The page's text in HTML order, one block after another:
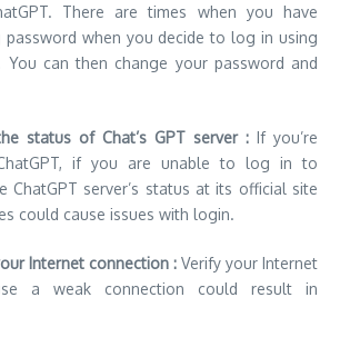
There are times when you have
when you decide to log in using
You can then change your password and
status of Chat’s GPT server : If you’re
if you are unable to log in to
ChatGPT server’s status at its official site
could cause issues with login.
Internet connection : Verify your Internet
a weak connection could result in